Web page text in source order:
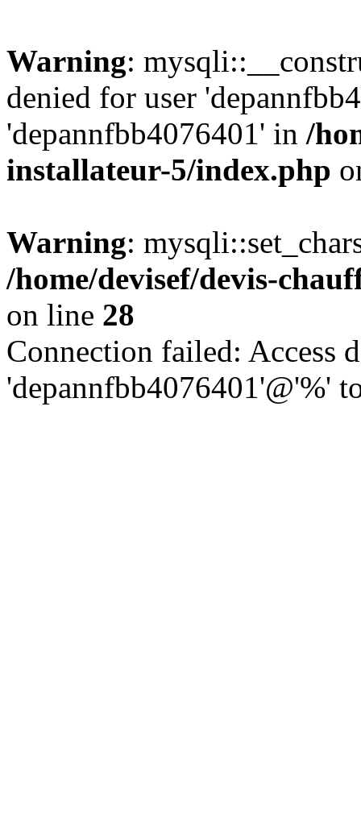
Warning:
denied for user
'depannfbb4076401' in /
installateur-5/index.php
Warning:
/home/devisef/devis-
on line 28
Connection failed: Access
'depannfbb4076401'@'%'